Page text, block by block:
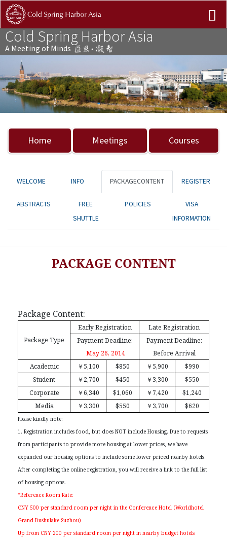
Cold Spring Harbor Asia
A Meeting of Minds
Previous Next
Home Meetings Courses
WELCOME INFO PACKAGECONTENT REGISTER
ABSTRACTS
FREE
SHUTTLE
POLICIES
VISA
INFORMATION
PACKAGE CONTENT
Package Content:
Package Type
Early Registration
Late Registration
Payment Deadline:
May 26, 2014
Payment Deadline:
Before Arrival
Academic
￥ 5,100 $850 ￥ 5,900
$990
Student
￥ 2,700 $450 ￥3,300
$550
Corporate
￥6,340 $1,060 ￥ 7,420
$1,240
Media
￥3,300 $550 ￥3,700 $620
Please kindly note:
1. Registration includes food, but does NOT include Housing. Due to requests
from participants to provide more housing at lower prices, we have
expanded our housing options to include some lower priced nearby hotels.
After completing the online registration, you will receive a link to the full list
of housing options.
*Reference Room Rate:
CNY 500 per standard room per night in the Conference Hotel (Worldhotel
Grand Dushulake Suzhou)
Up from CNY 200 per standard room per night in nearby budget hotels